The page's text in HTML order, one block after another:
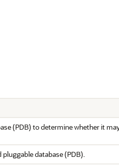
(PDB) to determine whether it
database (PDB).